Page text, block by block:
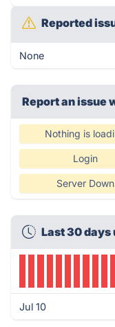
Reported
None
Report an issue
Nothing is
Login
Server Down
Last 30
Jul 10